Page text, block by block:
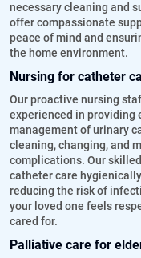
necessary cleaning and
offer compassionate
peace of mind and
the home environment.
Nursing for catheter
Our proactive nursing
experienced in providing
management of urinary
cleaning, changing, and
complications. Our
catheter care
reducing the risk of
your loved one feels
cared for.
Palliative care for